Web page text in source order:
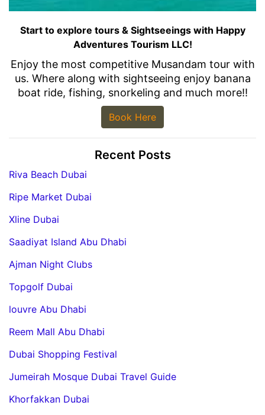
Start to explore tours & Sightseeings with Happy
Adventures Tourism LLC!
Enjoy the most competitive Musandam tour with
us. Where along with sightseeing enjoy banana
boat ride, fishing, snorkeling and much more!!
Book Here
Recent Posts
Riva Beach Dubai
Ripe Market Dubai
Xline Dubai
Saadiyat Island Abu Dhabi
Ajman Night Clubs
Topgolf Dubai
louvre Abu Dhabi
Reem Mall Abu Dhabi
Dubai Shopping Festival
Jumeirah Mosque Dubai Travel Guide
Khorfakkan Dubai